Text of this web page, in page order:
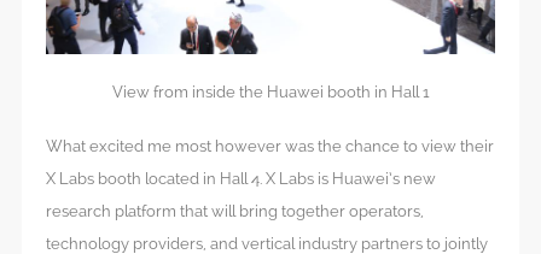
View from inside the Huawei booth in Hall 1
What excited me most however was the chance to view their
X Labs booth located in Hall 4. X Labs is Huawei’s new
research platform that will bring together operators,
technology providers, and vertical industry partners to jointly